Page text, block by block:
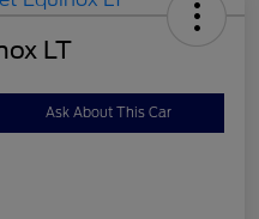
LT
Ask About This Car